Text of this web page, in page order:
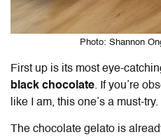
Photo: Shannon
First up is its most eye-
black chocolate. If you’re
like I am, this one’s a must-try.
The chocolate gelato is